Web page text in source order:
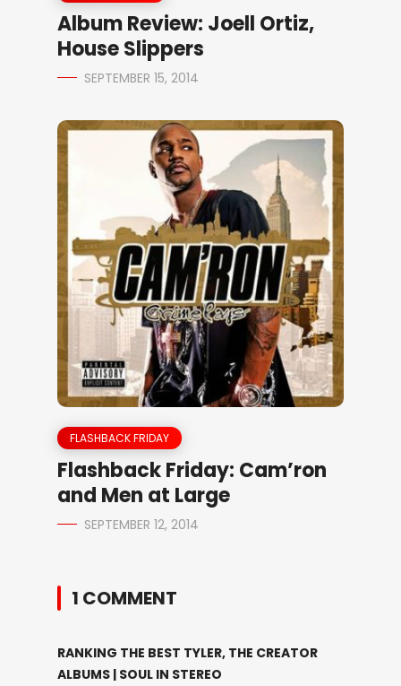
Album Review: Joell Ortiz,
House Slippers
SEPTEMBER 15, 2014
FLASHBACK FRIDAY
Flashback Friday: Cam’ron
and Men at Large
SEPTEMBER 12, 2014
1 COMMENT
RANKING THE BEST TYLER, THE CREATOR
ALBUMS | SOUL IN STEREO